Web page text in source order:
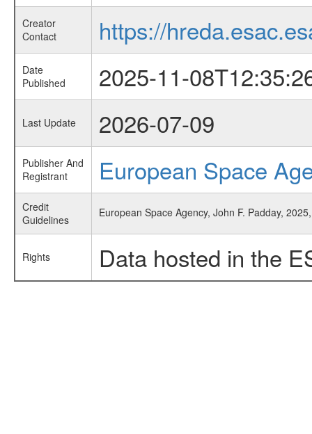
Creator
Contact
https://
Date
Published
2025-11-
Last Update 2026-07-09
Publisher And
Registrant
European Space
Credit
Guidelines
European Space Agency, John F. Padday,
Rights Data hosted in the